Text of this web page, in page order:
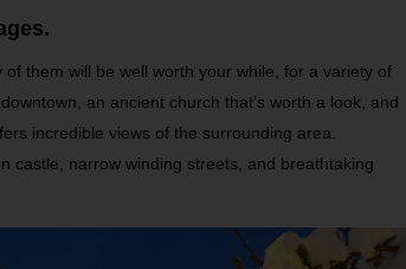
them will be well worth your while, for a variety of
an ancient church that’s worth a look, and
incredible views of the surrounding area.
castle, narrow winding streets, and breathtaking